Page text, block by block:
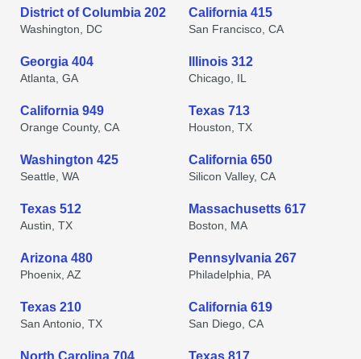
District of Columbia 202
Washington, DC
California 415
San Francisco, CA
Georgia 404
Atlanta, GA
Illinois 312
Chicago, IL
California 949
Orange County, CA
Texas 713
Houston, TX
Washington 425
Seattle, WA
California 650
Silicon Valley, CA
Texas 512
Austin, TX
Massachusetts 617
Boston, MA
Arizona 480
Phoenix, AZ
Pennsylvania 267
Philadelphia, PA
Texas 210
San Antonio, TX
California 619
San Diego, CA
North Carolina 704 Texas 817